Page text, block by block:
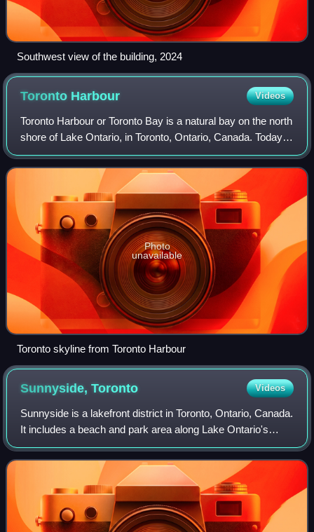
Southwest view of the building, 2024
Toronto Harbour Videos
Toronto Harbour or Toronto Bay is a natural bay on the north
shore of Lake Ontario, in Toronto, Ontario, Canada. Today,
the harbour is used primarily for recreational boating,
including personal vesse
Photo
unavailable
Toronto skyline from Toronto Harbour
Sunnyside,Toronto Videos
Sunnyside is a lakefront district in Toronto, Ontario, Canada.
It includes a beach and park area along Lake Ontario's
Humber Bay, from west of Exhibition Place to the mouth of
the Humber River. The ar